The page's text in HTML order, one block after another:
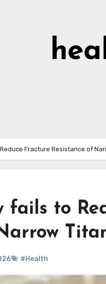
Fracture Resistance of
fails to
#Health